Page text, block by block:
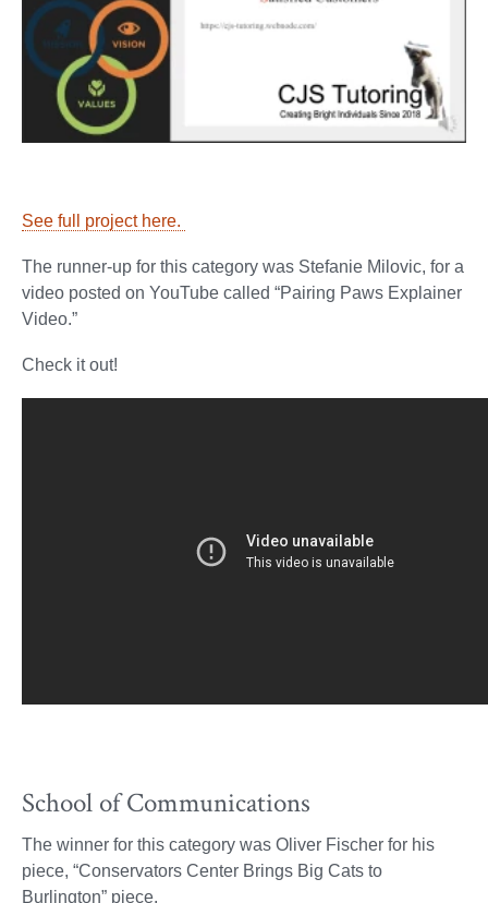
See full project here.
The runner-up for this category was Stefanie Milovic, for a
video posted on YouTube called “Pairing Paws Explainer
Video.”
Check it out!
School of Communications
The winner for this category was Oliver Fischer for his
piece, “Conservators Center Brings Big Cats to
Burlington” piece.